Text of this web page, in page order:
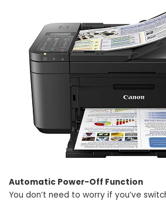
Automatic Power-Off Function
You don’t need to worry if you’ve